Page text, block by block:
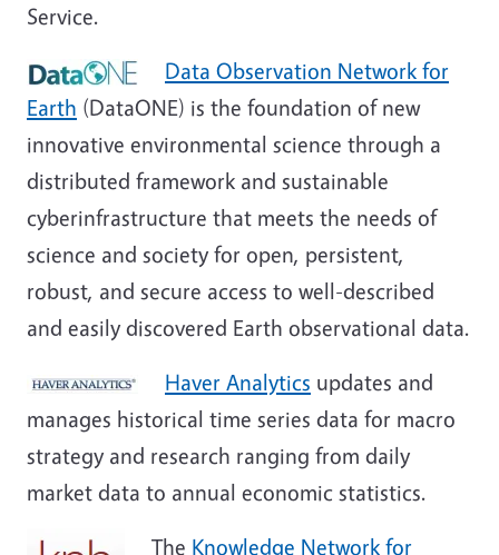
Service.
Data Observation Network for
Earth (DataONE) is the foundation of new
innovative environmental science through a
distributed framework and sustainable
cyberinfrastructure that meets the needs of
science and society for open, persistent,
robust, and secure access to well-described
and easily discovered Earth observational data.
Haver Analytics updates and
manages historical time series data for macro
strategy and research ranging from daily
market data to annual economic statistics.
The Knowledge Network for